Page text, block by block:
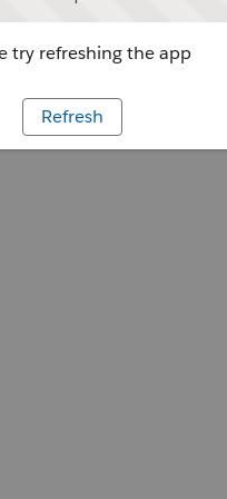
try refreshing the app
Refresh